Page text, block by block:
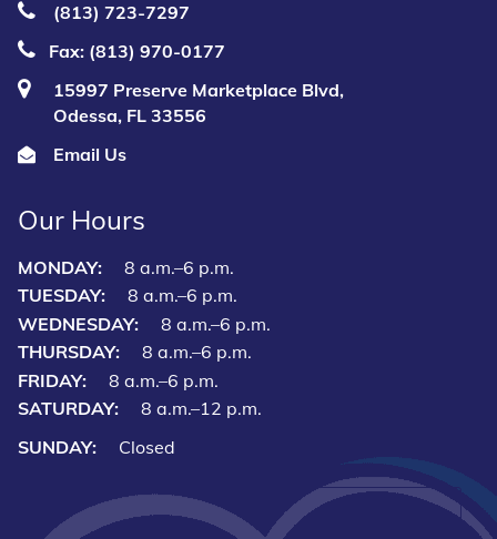
(813) 723‑7297
Fax: (813) 970-0177
15997 Preserve Marketplace Blvd,
Odessa, FL 33556
Email Us
Our Hours
MONDAY:
8 a.m.–6 p.m.
TUESDAY:
8 a.m.–6 p.m.
WEDNESDAY:
8 a.m.–6 p.m.
THURSDAY:
8 a.m.–6 p.m.
FRIDAY:
8 a.m.–6 p.m.
SATURDAY:
8 a.m.–12 p.m.
SUNDAY:
Closed